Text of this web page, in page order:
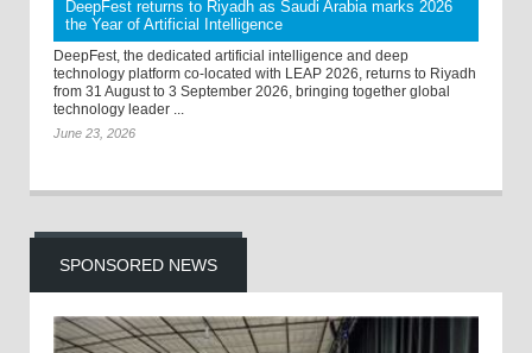
DeepFest returns to Riyadh as Saudi Arabia marks 2026
the Year of Artificial Intelligence
DeepFest, the dedicated artificial intelligence and deep
technology platform co-located with LEAP 2026, returns to Riyadh
from 31 August to 3 September 2026, bringing together global
technology leader ...
June 23, 2026
SPONSORED NEWS